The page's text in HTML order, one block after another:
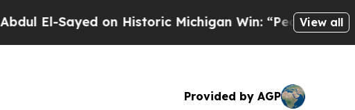
El-Sayed on Historic Michigan Win: “People Are Sick
View all
Provided by AGP